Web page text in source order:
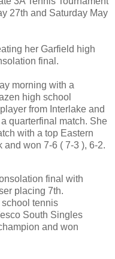
27th and Saturday May
her Garfield high
final.
morning with a
high school
from Interlake and
quarterfinal match. She
with a top Eastern
won 7-6 ( 7-3 ), 6-2.
final with
placing 7th.
tennis
South Singles
and won